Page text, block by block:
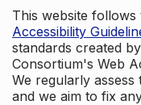
This website follows
Accessibility
standards created
Consortium's Web
We regularly assess
and we aim to fix